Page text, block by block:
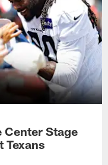
Center Stage
Texans